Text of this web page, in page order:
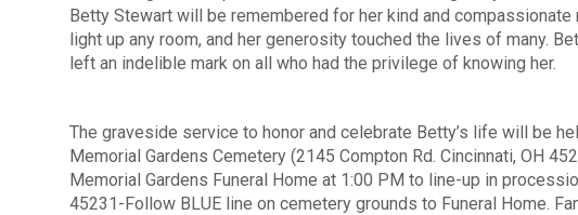
Betty Stewart will be remembered for her kind and compassionate
light up any room, and her generosity touched the lives of many.
left an indelible mark on all who had the privilege of knowing her.
The graveside service to honor and celebrate Betty’s life will be
Memorial Gardens Cemetery (2145 Compton Rd. Cincinnati, OH
Memorial Gardens Funeral Home at 1:00 PM to line-up in
45231-Follow BLUE line on cemetery grounds to Funeral Home.